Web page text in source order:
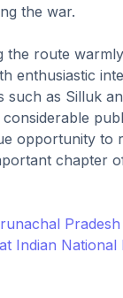
the war.
the route
enthusiastic
such as Silluk
opportunity to
chapter
Indian National